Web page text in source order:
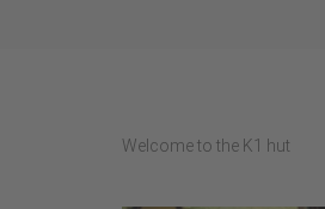
Welcome to the K1 hut